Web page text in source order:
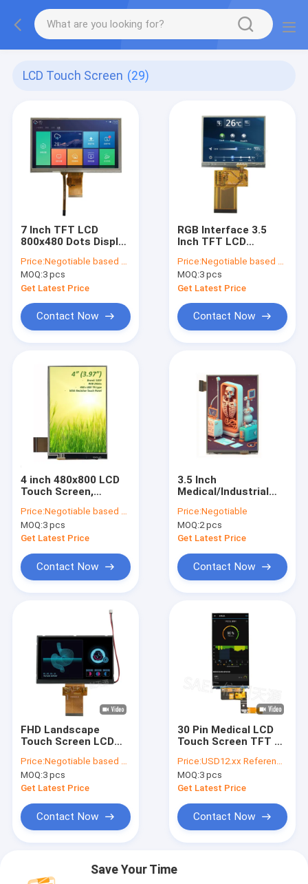
LCD Touch Screen (29)
7 Inch TFT LCD
800x480 Dots Display
With Resistive Touch
Panel
Price:Negotiable based on order lot quantity
MOQ:3 pcs
Get Latest Price
Contact Now
RGB Interface 3.5
Inch TFT LCD
QVGA Landscape
Type
Price:Negotiable based on order lot quantity
MOQ:3 pcs
Get Latest Price
Contact Now
4 inch 480x800 LCD
Touch Screen,
3.97 Inch & 4Inch RGB
Interface
Price:Negotiable based on order lot quantity
MOQ:3 pcs
Get Latest Price
Contact Now
3.5 Inch
Medical/Industrial
HVGA MCU Interface
Price:Negotiable
MOQ:2 pcs
Get Latest Price
Contact Now
FHD Landscape
Touch Screen LCD
LVDS Interface
Price:Negotiable based on order lot quantity
MOQ:3 pcs
Get Latest Price
Contact Now
30 Pin Medical LCD
Touch Screen TFT 4
MIPI Interface
Price:USD12.xx Reference price, Price negotiable based on order lot quantity
MOQ:3 pcs
Get Latest Price
Contact Now
Save Your Time